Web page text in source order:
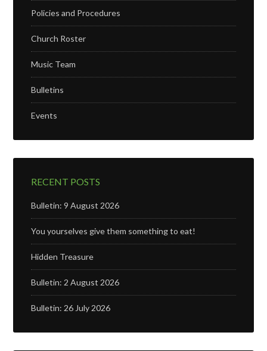
Policies and Procedures
Church Roster
Music Team
Bulletins
Events
RECENT POSTS
Bulletin: 9 August 2026
You yourselves give them something to eat!
Hidden Treasure
Bulletin: 2 August 2026
Bulletin: 26 July 2026